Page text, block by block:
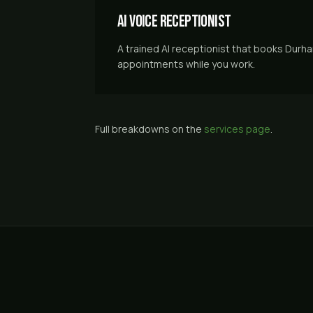
AI Voice Receptionist
A trained AI receptionist that books
appointments while you work.
Full breakdowns on the services page